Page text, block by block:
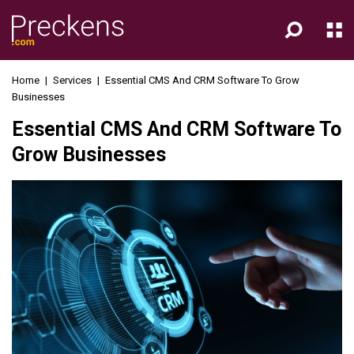
Home | Services | Essential CMS And CRM Software To Grow
Businesses
Essential CMS And CRM Software To
Grow Businesses